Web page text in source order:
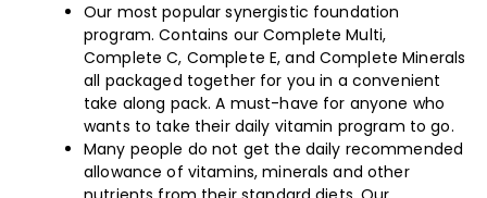
Our most popular synergistic foundation
program. Contains our Complete Multi,
Complete C, Complete E, and Complete Minerals
all packaged together for you in a convenient
take along pack. A must-have for anyone who
wants to take their daily vitamin program to go.
Many people do not get the daily recommended
allowance of vitamins, minerals and other